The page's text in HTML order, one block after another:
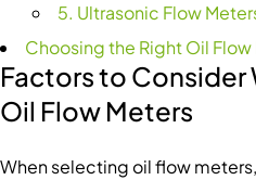
5. Ultrasonic Flow
Choosing the Right Oil
Factors to Consider
Oil Flow Meters
When selecting oil flow